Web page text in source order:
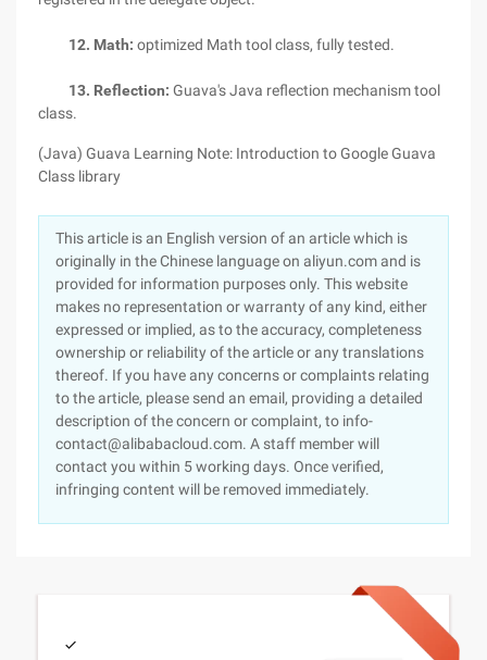
12. Math: optimized Math tool class, fully tested.
13. Reflection: Guava's Java reflection mechanism tool
class.
(Java) Guava Learning Note: Introduction to Google Guava
Class library
This article is an English version of an article which is
originally in the Chinese language on aliyun.com and is
provided for information purposes only. This website
makes no representation or warranty of any kind, either
expressed or implied, as to the accuracy, completeness
ownership or reliability of the article or any translations
thereof. If you have any concerns or complaints relating
to the article, please send an email, providing a detailed
description of the concern or complaint, to info-
contact@alibabacloud.com. A staff member will
contact you within 5 working days. Once verified,
infringing content will be removed immediately.